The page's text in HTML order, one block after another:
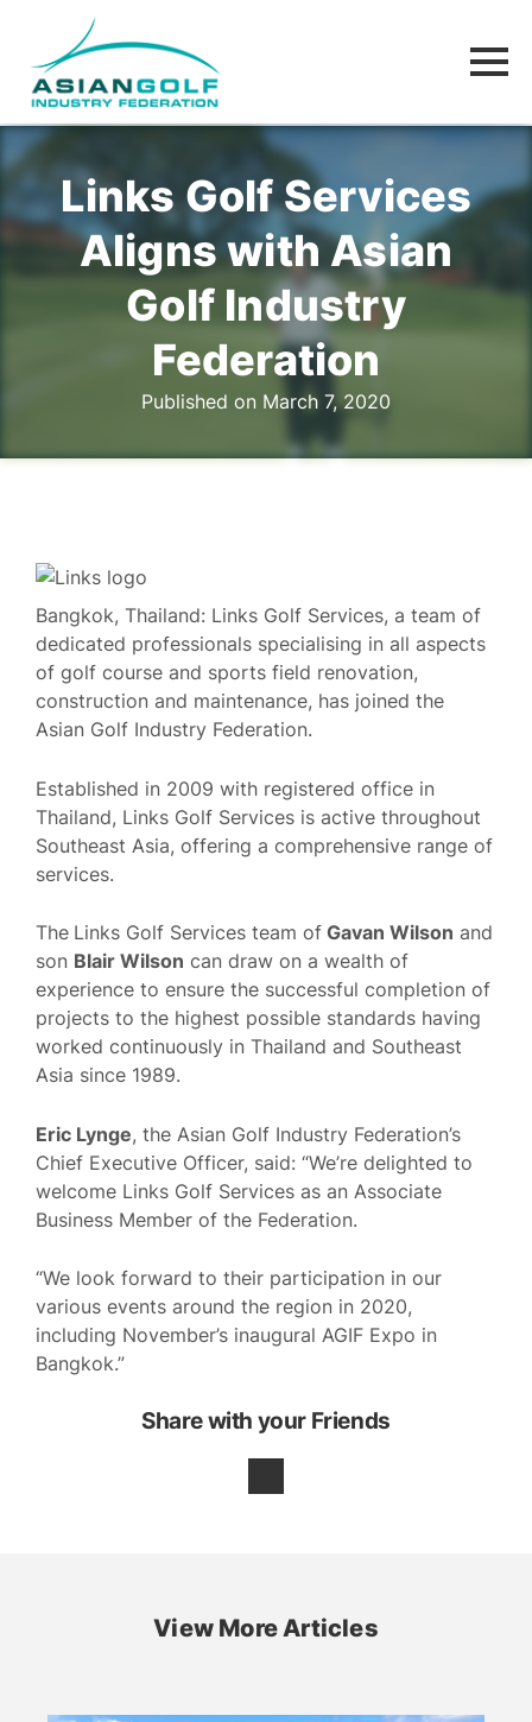
Links Golf Services
Aligns with Asian
Golf Industry
Federation
Published on March 7, 2020
Bangkok, Thailand: Links Golf Services, a team of
dedicated professionals specialising in all aspects
of golf course and sports field renovation,
construction and maintenance, has joined the
Asian Golf Industry Federation.
Established in 2009 with registered office in
Thailand, Links Golf Services is active throughout
Southeast Asia, offering a comprehensive range of
services.
The Links Golf Services team of Gavan Wilson and
son Blair Wilson can draw on a wealth of
experience to ensure the successful completion of
projects to the highest possible standards having
worked continuously in Thailand and Southeast
Asia since 1989.
Eric Lynge, the Asian Golf Industry Federation’s
Chief Executive Officer, said: “We’re delighted to
welcome Links Golf Services as an Associate
Business Member of the Federation.
“We look forward to their participation in our
various events around the region in 2020,
including November’s inaugural AGIF Expo in
Bangkok.”
Share with your Friends
View More Articles